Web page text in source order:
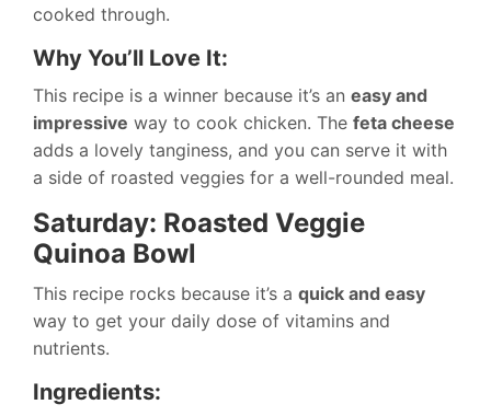
cooked through.
Why You’ll Love It:
This recipe is a winner because it’s an easy and
impressive way to cook chicken. The feta cheese
adds a lovely tanginess, and you can serve it with
a side of roasted veggies for a well-rounded meal.
Saturday: Roasted Veggie
Quinoa Bowl
This recipe rocks because it’s a quick and easy
way to get your daily dose of vitamins and
nutrients.
Ingredients: